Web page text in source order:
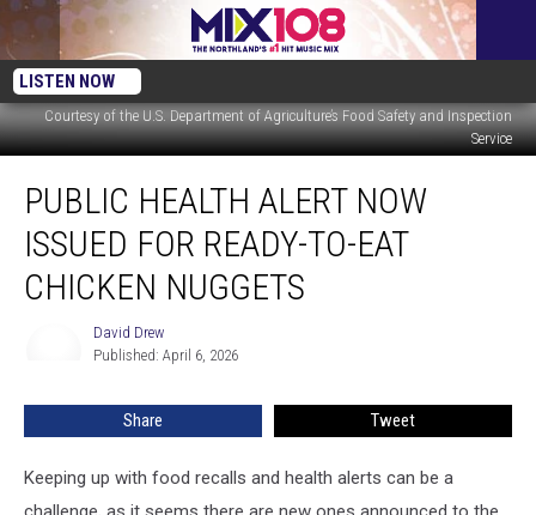
LISTEN NOW
Courtesy of the U.S. Department of Agriculture’s Food Safety and Inspection
Service
Health
Alert
Now
Issued
Chicken
PUBLIC HEALTH ALERT NOW
ISSUED FOR READY-TO-EAT
CHICKEN NUGGETS
David Drew
Published: April 6, 2026
Share Tweet
Keeping up with food recalls and health alerts can be a